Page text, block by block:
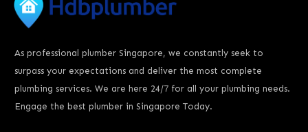
As professional plumber Singapore, we constantly seek to
surpass your expectations and deliver the most complete
plumbing services. We are here 24/7 for all your plumbing needs.
Engage the best plumber in Singapore Today.